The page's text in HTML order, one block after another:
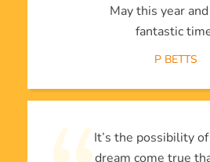
May this year
fantastic
P BETTS
It’s the possibility
dream come true